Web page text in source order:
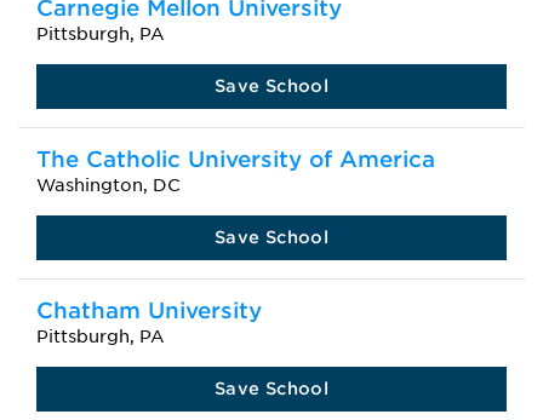
Carnegie Mellon University
Pittsburgh, PA
Save School
The Catholic University of America
Washington, DC
Save School
Chatham University
Pittsburgh, PA
Save School